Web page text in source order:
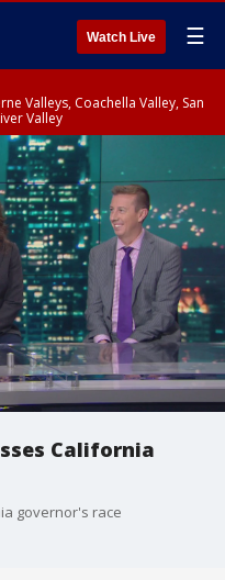
Watch Live ☰
Valleys, Coachella Valley, San
Valley
California
governor's race